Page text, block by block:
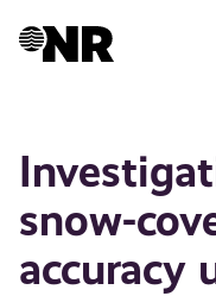
snow-
accuracy